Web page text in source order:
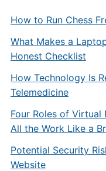
How to Run Chess
What Makes a
Honest Checklist
How Technology Is
Telemedicine
Four Roles of Virtual
All the Work Like a
Potential Security
Website